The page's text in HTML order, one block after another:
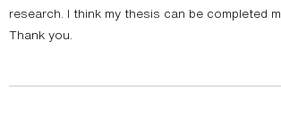
research. I think my thesis can be completed
Thank you.